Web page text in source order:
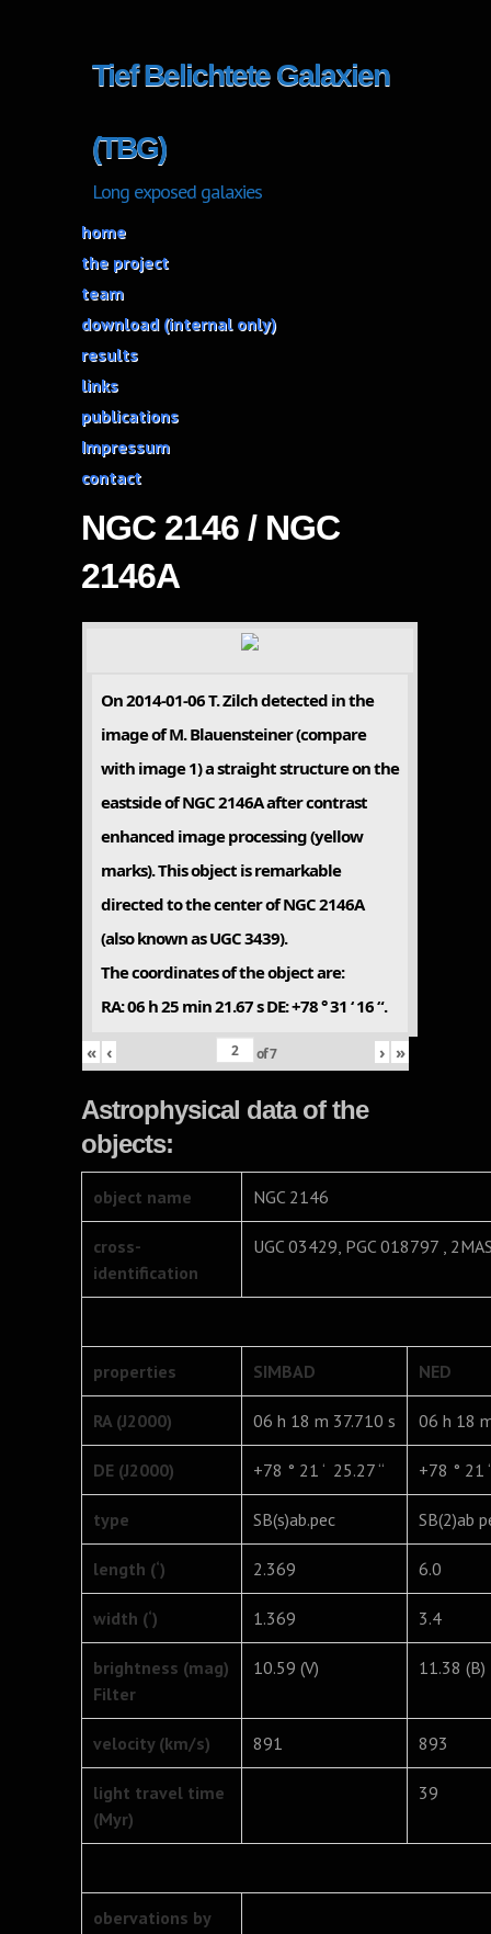
Tief Belichtete Galaxien
(TBG)
Long exposed galaxies
home
the project
team
download (internal only)
results
links
publications
Impressum
contact
NGC 2146 / NGC
2146A
On 2014-01-06 T. Zilch detected in the
image of M. Blauensteiner (compare
with image 1) a straight structure on the
eastside of NGC 2146A after contrast
enhanced image processing (yellow
marks). This object is remarkable
directed to the center of NGC 2146A
(also known as UGC 3439).
The coordinates of the object are:
RA: 06 h 25 min 21.67 s DE: +78 ° 31 ‘ 16 “.
« ‹ of7 › »
Astrophysical data of the
objects:
object name NGC 2146
cross-
identification
UGC 03429, PGC 018797 ,
properties SIMBAD NED
RA (J2000) 06 h 18 m 37.710 s 06 h 18
DE (J2000) +78 ° 21 ‘ 25.27 “ +78 ° 21
type SB(s)ab.pec SB(2)ab
length (‘) 2.369 6.0
width (‘) 1.369 3.4
brightness (mag)
Filter
10.59 (V) 11.38 (B)
velocity (km/s) 891 893
light travel time
(Myr)
39
obervations by